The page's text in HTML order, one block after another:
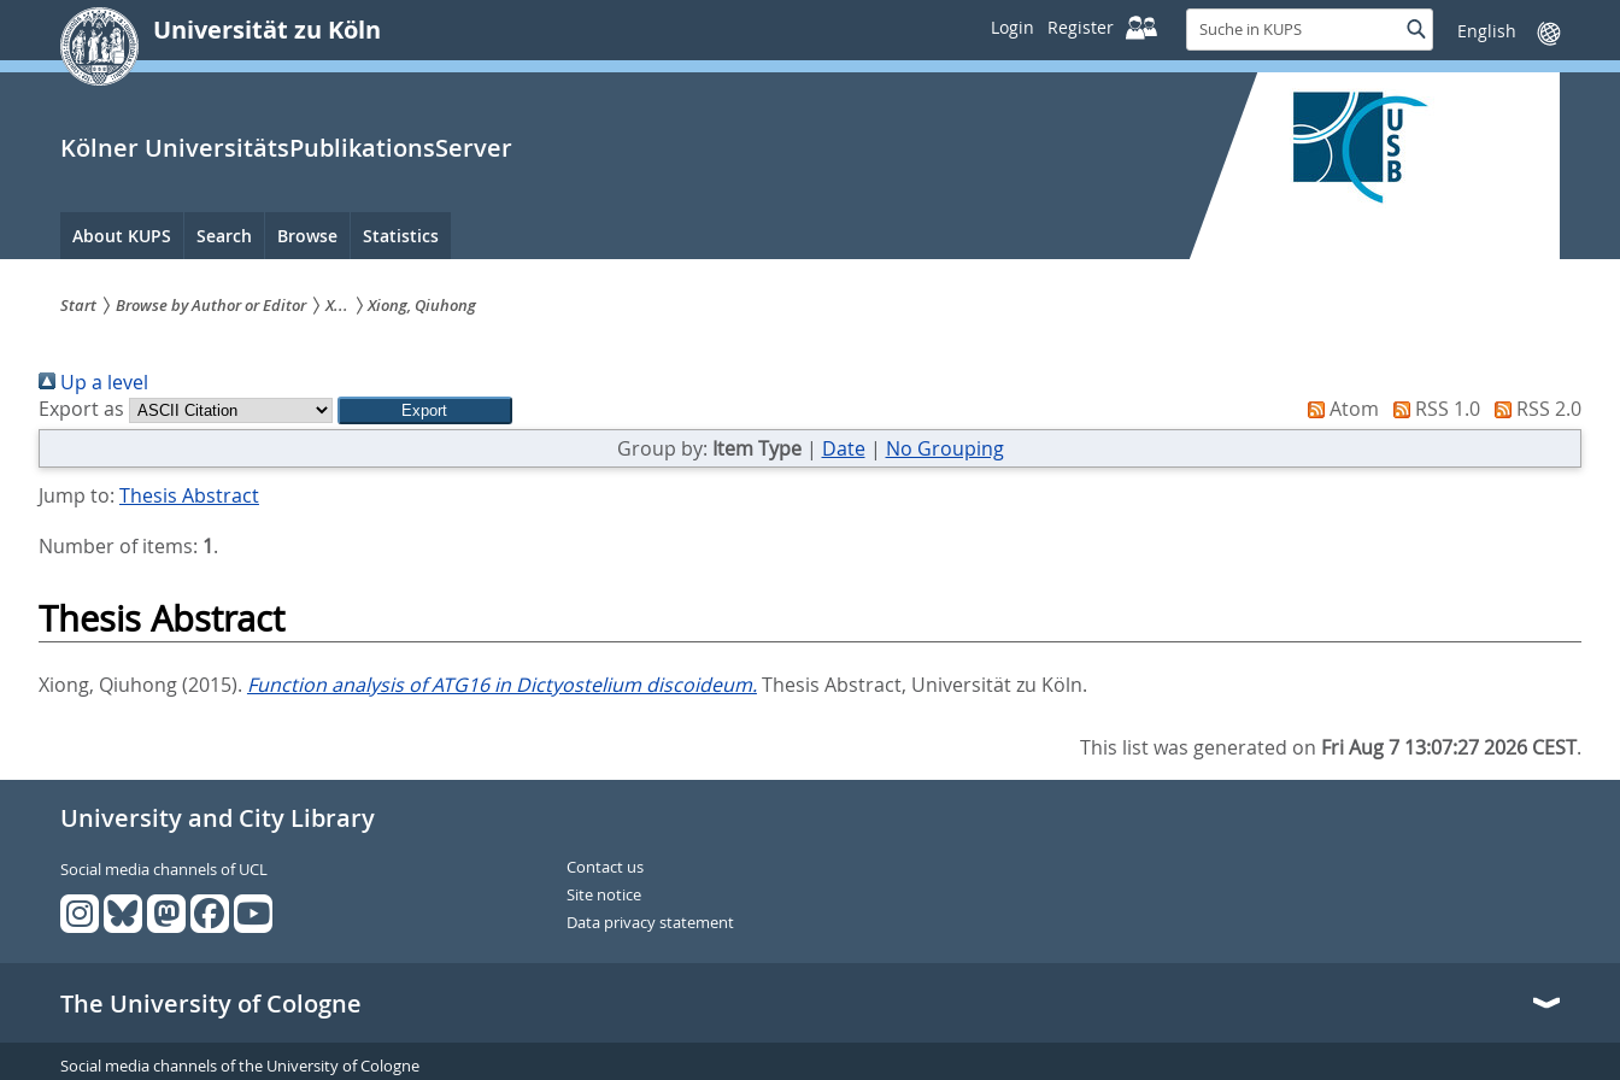
springen
Universität zu Köln Login Register
Suche
in
KUPS
SucheSprache
wechseln
Kölner UniversitätsPublikationsServer
Hauptnavigation
About KUPS Search Browse Statistics
sind
hier:
Start Browse by Author or Editor X... Xiong, Qiuhong
Up a level
Export as
Atom RSS 1.0
RSS 2.0
Group by: Item Type| Date| No Grouping
Jump to: Thesis Abstract
Number of items: 1.
Thesis Abstract
Xiong, Qiuhong(2015). Function analysis of ATG16 in Dictyostelium discoideum.Thesis Abstract, Universität zu Köln.
This list was generated on Fri Aug 7 13:07:27 2026 CEST.
University and City Library
Social media channels of UCL
Contact us
Site notice
Data privacy statement
The University of Cologne
Social media channels of the University of Cologne